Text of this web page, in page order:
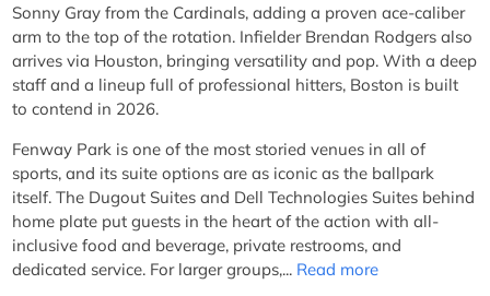
Sonny Gray from the Cardinals, adding a proven ace-caliber
arm to the top of the rotation. Infielder Brendan Rodgers also
arrives via Houston, bringing versatility and pop. With a deep
staff and a lineup full of professional hitters, Boston is built
to contend in 2026.
Fenway Park is one of the most storied venues in all of
sports, and its suite options are as iconic as the ballpark
itself. The Dugout Suites and Dell Technologies Suites behind
home plate put guests in the heart of the action with all-
inclusive food and beverage, private restrooms, and
dedicated service. For larger groups,... Read more